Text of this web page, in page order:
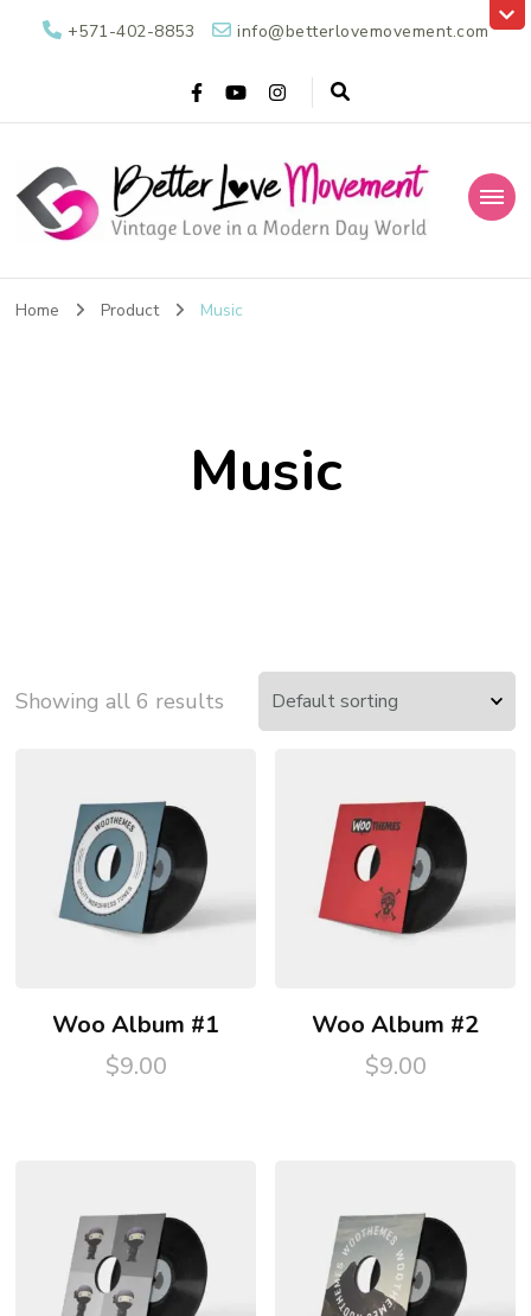
+571-402-8853 info@betterlovemovement.com
Better Love
Movement
Home Product Music
Music
Showing all 6 results
Woo Album #1
$9.00
Woo Album #2
$9.00